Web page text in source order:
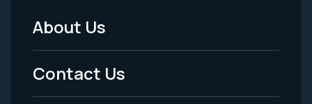
Footer
Menu
-
About Us
Contact Us